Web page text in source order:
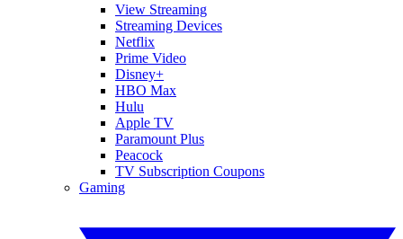
View Streaming
Streaming Devices
Netflix
Prime Video
Disney+
HBO Max
Hulu
Apple TV
Paramount Plus
Peacock
TV Subscription Coupons
Gaming